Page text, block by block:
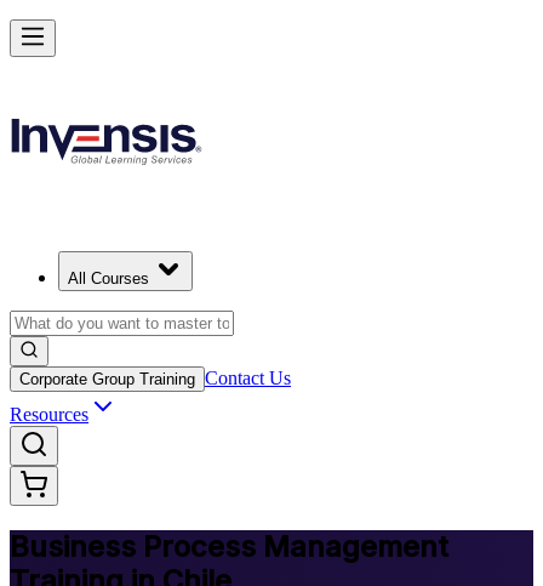
All Courses
Corporate Group Training Contact Us
Resources
Business Process Management
Master BPM and Lead Process Improvement in Chile
Starts from
Enrol Now